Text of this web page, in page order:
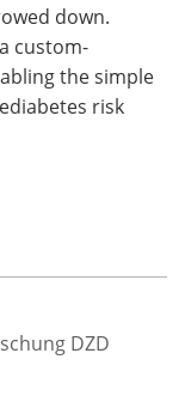
down.
custom-
the simple
risk
DZD